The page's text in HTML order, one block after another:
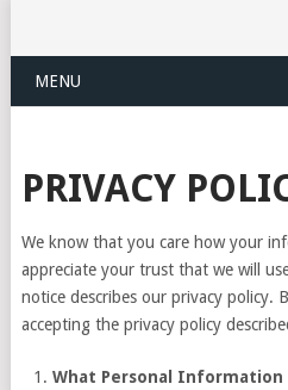
MENU
PRIVACY
We know that you care how your
appreciate your trust that we will
notice describes our privacy policy.
accepting the privacy policy
What Personal Information